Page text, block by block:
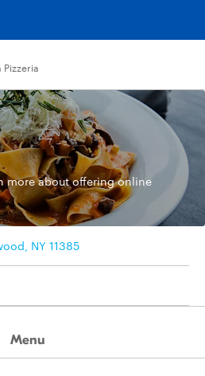
Pizzeria
moreabout offering online
NY 11385
Menu